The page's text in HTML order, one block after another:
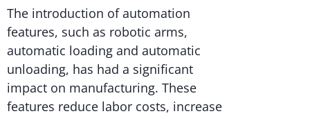
The introduction of automation
features, such as robotic arms,
automatic loading and automatic
unloading, has had a significant
impact on manufacturing. These
features reduce labor costs, increase